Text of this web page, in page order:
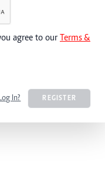
agree to our Terms &
Log In? REGISTER